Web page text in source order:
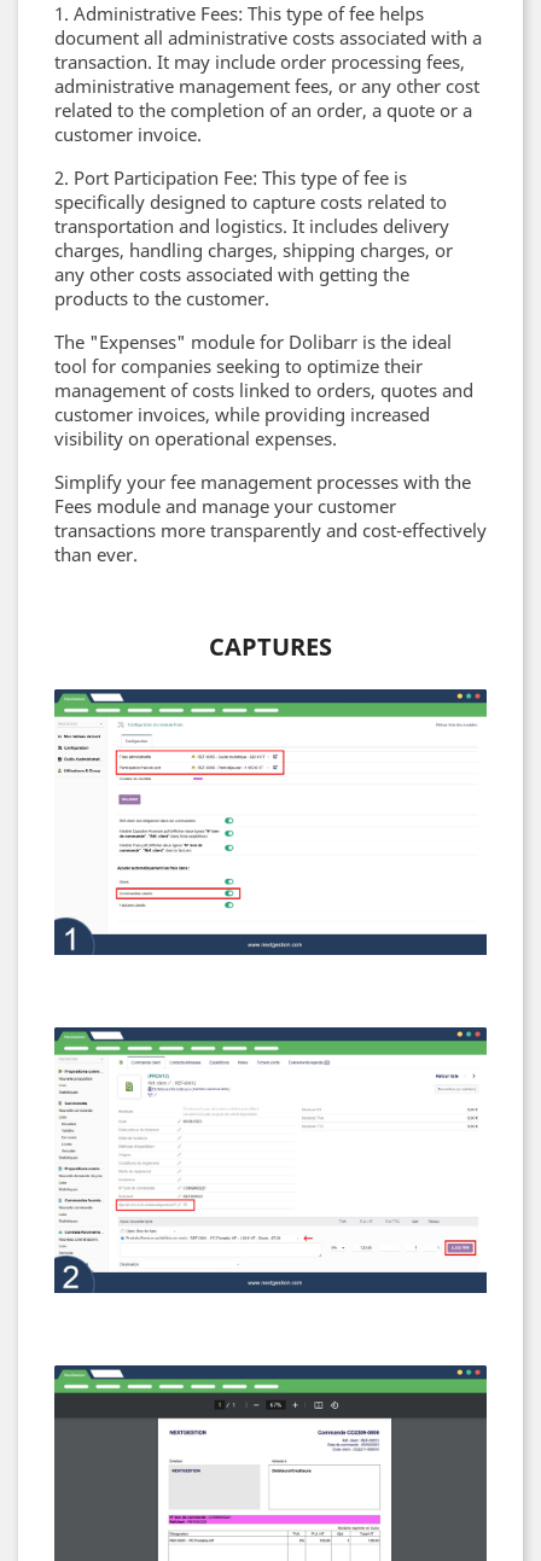
1. Administrative Fees: This type of fee helps
document all administrative costs associated with a
transaction. It may include order processing fees,
administrative management fees, or any other cost
related to the completion of an order, a quote or a
customer invoice.
2. Port Participation Fee: This type of fee is
specifically designed to capture costs related to
transportation and logistics. It includes delivery
charges, handling charges, shipping charges, or
any other costs associated with getting the
products to the customer.
The "Expenses" module for Dolibarr is the ideal
tool for companies seeking to optimize their
management of costs linked to orders, quotes and
customer invoices, while providing increased
visibility on operational expenses.
Simplify your fee management processes with the
Fees module and manage your customer
transactions more transparently and cost-effectively
than ever.
CAPTURES